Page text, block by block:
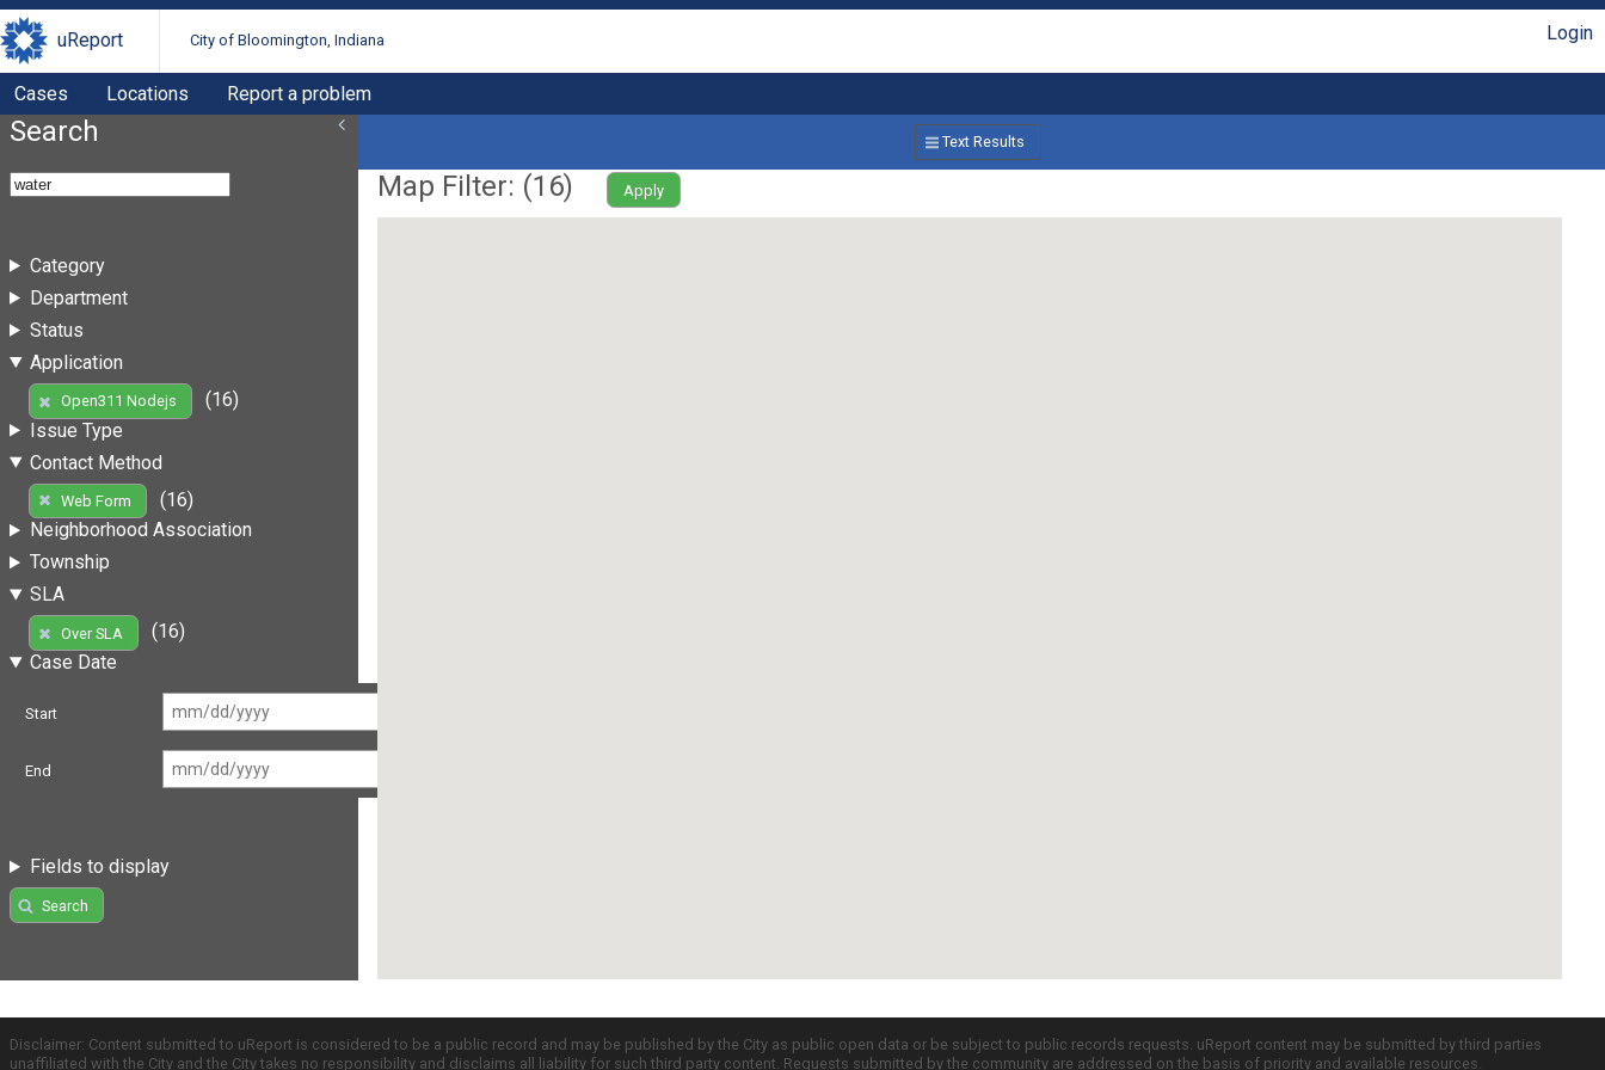
uReport City of Bloomington, Indiana Login
Cases Locations Report a problem
Search
Category
Department
Status
Application
Open311 Nodejs
(16)
Issue Type
Contact Method
Web Form
(16)
Neighborhood Association
Township
SLA
Over SLA
(16)
Case Date
Start
End
Fields to display
Search
Text Results
Map Filter: (16) Apply
Disclaimer: Content submitted to uReport is considered to be a public record and may be published by the City as public open data or be subject to public records requests. uReport content may be submitted by third parties
unaffiliated with the City and the City takes no responsibility and disclaims all liability for such third party content. Requests submitted by the community are addressed on the basis of priority and available resources.